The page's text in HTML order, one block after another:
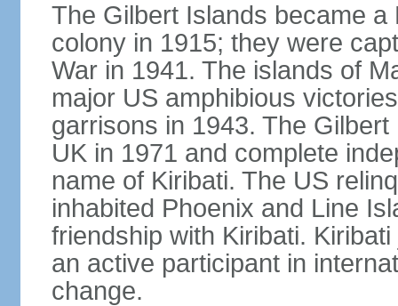
The Gilbert Islands became
colony in 1915; they were
War in 1941. The islands of
major US amphibious
garrisons in 1943. The
UK in 1971 and complete
name of Kiribati. The US
inhabited Phoenix and Line
friendship with Kiribati.
an active participant in
change.